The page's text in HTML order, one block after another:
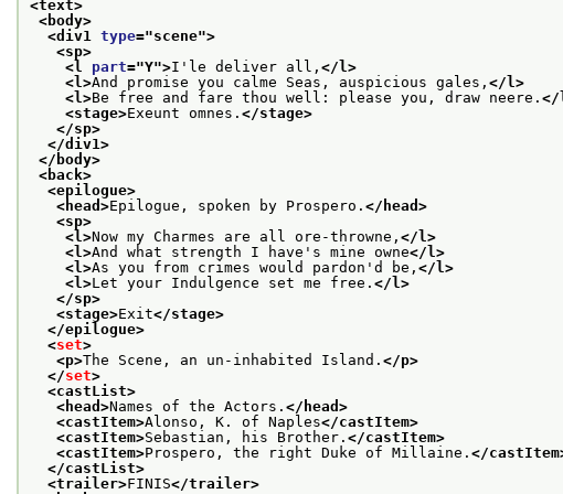
<text>
<body>
<div1 type="scene">
<sp>
<l part="Y">I'le deliver all, </l>
<l>And promise you calme Seas, auspicious gales, </l>
<l>Be free and fare thou well: please you, draw neere. </
<stage>Exeunt omnes. </stage>
</sp>
</div1>
</body>
<back>
<epilogue>
<head>Epilogue, spoken by Prospero. </head>
<sp>
<l>Now my Charmes are all ore-throwne, </l>
<l>And what strength I have's mine owne</l>
<l>As you from crimes would pardon'd be, </l>
<l>Let your Indulgence set me free. </l>
</sp>
<stage>Exit</stage>
</epilogue>
<set>
<p>The Scene, an un-inhabited Island. </p>
</set>
<castList>
<head>Names of the Actors. </head>
<castItem>Alonso, K. of Naples</castItem>
<castItem>Sebastian, his Brother. </castItem>
<castItem>Prospero, the right Duke of Millaine. </
</castList>
<trailer>FINIS</trailer>